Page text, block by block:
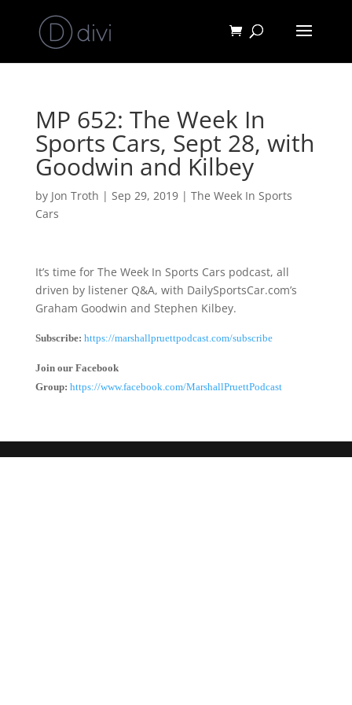
MP 652: The Week In
Sports Cars, Sept 28, with
Goodwin and Kilbey
by Jon Troth | Sep 29, 2019| The Week In Sports
Cars
It’s time for The Week In Sports Cars podcast, all
driven by listener Q&A, with DailySportsCar.com’s
Graham Goodwin and Stephen Kilbey.
Subscribe: https://marshallpruettpodcast.com/subscribe
Join our Facebook
Group: https://www.facebook.com/MarshallPruettPodcast